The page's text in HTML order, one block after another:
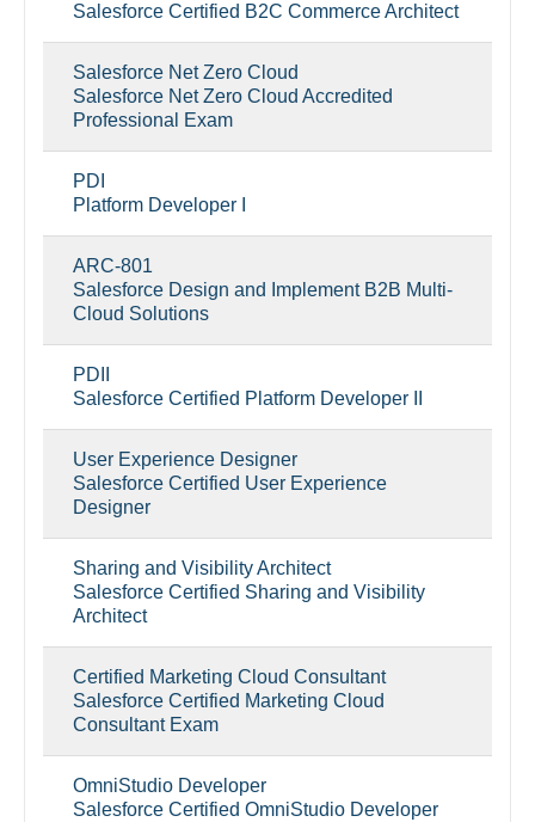
Salesforce Certified B2C Commerce Architect
Salesforce Net Zero Cloud
Salesforce Net Zero Cloud Accredited
Professional Exam
PDI
Platform Developer I
ARC-801
Salesforce Design and Implement B2B Multi-
Cloud Solutions
PDII
Salesforce Certified Platform Developer II
User Experience Designer
Salesforce Certified User Experience
Designer
Sharing and Visibility Architect
Salesforce Certified Sharing and Visibility
Architect
Certified Marketing Cloud Consultant
Salesforce Certified Marketing Cloud
Consultant Exam
OmniStudio Developer
Salesforce Certified OmniStudio Developer